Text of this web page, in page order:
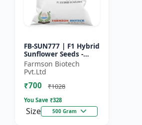
FB-SUN777 | F1 Hybrid
Sunflower Seeds -
High Yield Sunflower
Seeds | Fast Growing
Sunflower Seeds |...
Farmson Biotech
Pvt.Ltd
₹700 ₹1028
You Save ₹328
Size 500 Gram